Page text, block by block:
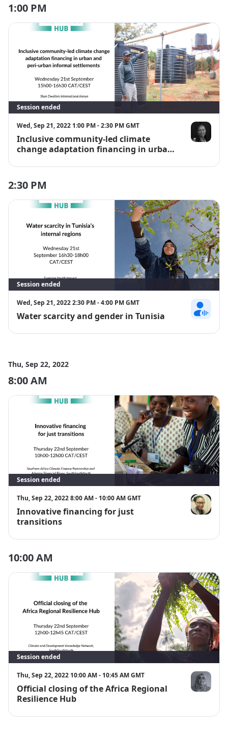
1:00 PM
Session ended
Wed, Sep 21, 2022 1:00 PM - 2:30 PM GMT
Inclusive community-led climate
change adaptation financing in urban
Jane Wairutu
2:30 PM
Session ended
Wed, Sep 21, 2022 2:30 PM - 4:00 PM GMT
Water scarcity and gender in Tunisia Rima
Thu, Sep 22, 2022
8:00 AM
Session ended
Thu, Sep 22, 2022 8:00 AM - 10:00 AM GMT
Innovative financing for just
transitions
Lwandle
10:00 AM
Session ended
Thu, Sep 22, 2022 10:00 AM - 10:45 AM GMT
Official closing of the Africa Regional
Resilience Hub
Dr